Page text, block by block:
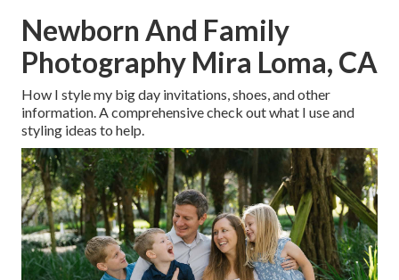
Newborn And Family
Photography Mira Loma, CA
How I style my big day invitations, shoes, and other
information. A comprehensive check out what I use and
styling ideas to help.